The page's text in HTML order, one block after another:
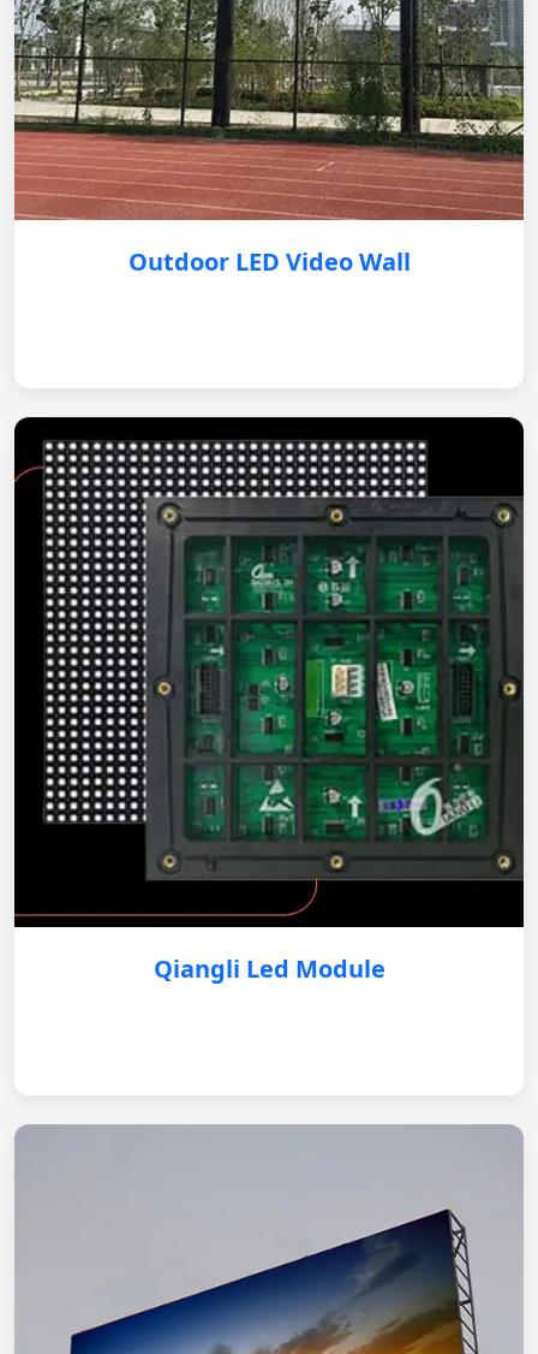
Outdoor LED Video Wall
Qiangli Led Module